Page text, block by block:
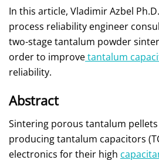
In this article, Vladimir Azbel
process reliability engineer
two-stage tantalum powder
order to improvetantalum
reliability.
Abstract
Sintering porous tantalum
producing tantalum capacitors
electronics for their high